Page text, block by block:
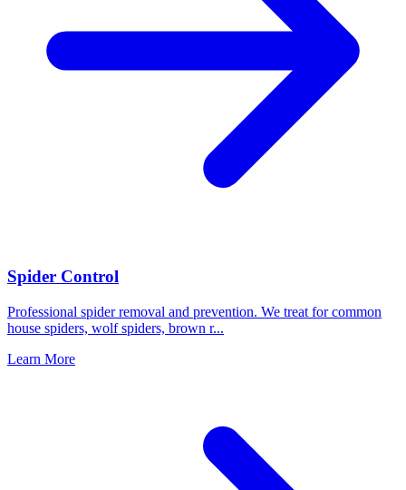
Spider Control
Professional spider removal and prevention. We treat for common
house spiders, wolf spiders, brown r...
Learn More